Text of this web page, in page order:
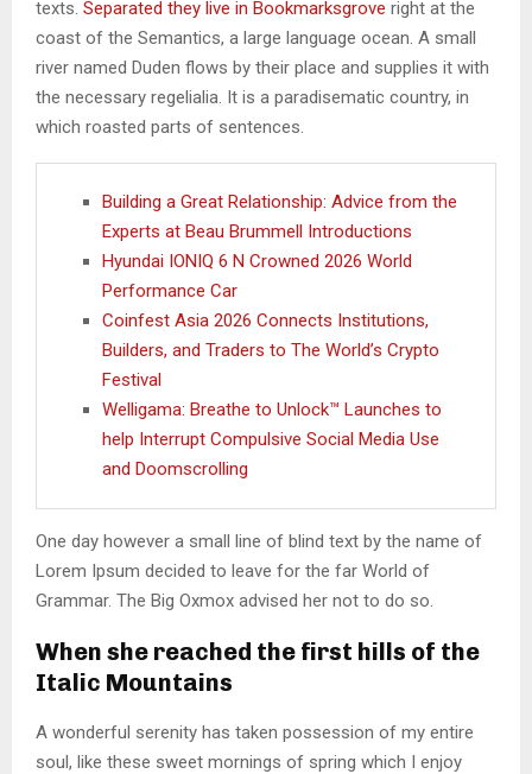
texts. Separated they live in Bookmarksgrove right at the
coast of the Semantics, a large language ocean. A small
river named Duden flows by their place and supplies it with
the necessary regelialia. It is a paradisematic country, in
which roasted parts of sentences.
Building a Great Relationship: Advice from the
Experts at Beau Brummell Introductions
Hyundai IONIQ 6 N Crowned 2026 World
Performance Car
Coinfest Asia 2026 Connects Institutions,
Builders, and Traders to The World’s Crypto
Festival
Welligama: Breathe to Unlock™ Launches to
help Interrupt Compulsive Social Media Use
and Doomscrolling
One day however a small line of blind text by the name of
Lorem Ipsum decided to leave for the far World of
Grammar. The Big Oxmox advised her not to do so.
When she reached the first hills of the
Italic Mountains
A wonderful serenity has taken possession of my entire
soul, like these sweet mornings of spring which I enjoy